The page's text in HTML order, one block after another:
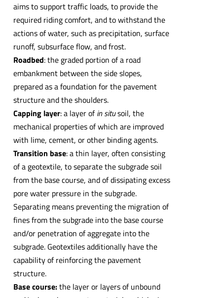
aims to support traffic loads, to provide the
required riding comfort, and to withstand the
actions of water, such as precipitation, surface
runoff, subsurface flow, and frost.
Roadbed: the graded portion of a road
embankment between the side slopes,
prepared as a foundation for the pavement
structure and the shoulders.
Capping layer: a layer ofin situsoil, the
mechanical properties of which are improved
with lime, cement, or other binding agents.
Transition base: a thin layer, often consisting
of a geotextile, to separate the subgrade soil
from the base course, and of dissipating excess
pore water pressure in the subgrade.
Separating means preventing the migration of
fines from the subgrade into the base course
and/or penetration of aggregate into the
subgrade. Geotextiles additionally have the
capability of reinforcing the pavement
structure.
Base course:the layer or layers of unbound